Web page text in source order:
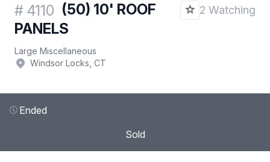
# 4110 (50) 10' ROOF
PANELS
2 Watching
Large Miscellaneous
Windsor Locks, CT
Ended
Sold